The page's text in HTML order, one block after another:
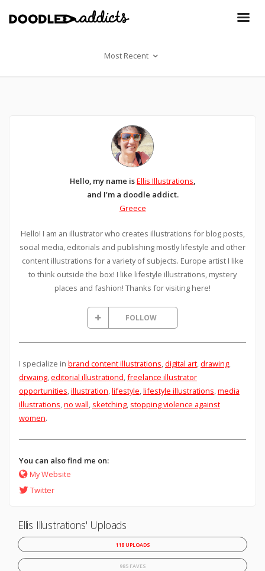
Most Recent
Hello, my name isEllis Illustrations,
and I'm a doodle addict.
Greece
Hello! I am an illustrator who creates illustrations for blog posts,
social media, editorials and publishing mostly lifestyle and other
content illustrations for a variety of subjects. Europe artist I like
to think outside the box! I like lifestyle illustrations, mystery
places and fashion! Thanks for visiting here!
FOLLOW
I specialize in brand content illustrations,digital art,drawing,
drwaing,editorial illustrationd,freelance illustrator
opportunities,illustration,lifestyle,lifestyle illustrations,media
illustrations,no wall, sketching, stopping violence against
women.
You can also find me on:
My Website
Twitter
Ellis Illustrations' Uploads
118 UPLOADS
985 FAVES